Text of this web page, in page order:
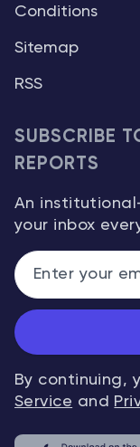
Conditions
Sitemap
RSS
SUBSCRIBE
REPORTS
An
your inbox
By continuing,
Service and